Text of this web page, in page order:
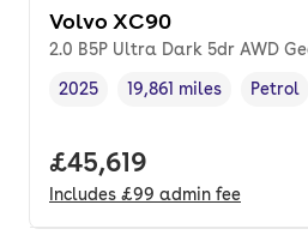
Volvo XC90
2.0 B5P Ultra Dark 5dr AWD
Vehicle year,
2025
Mileage,
19,861 miles
Fuel
Petrol
Full price.
£45,619
Includes £99 admin fee